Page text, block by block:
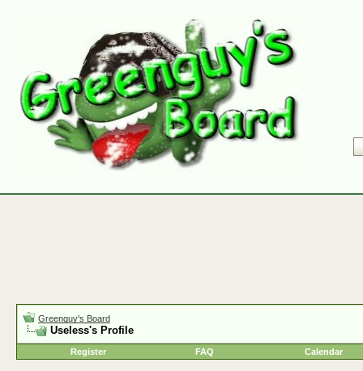
Greenguy's Board
Useless's Profile
Register FAQ Calendar